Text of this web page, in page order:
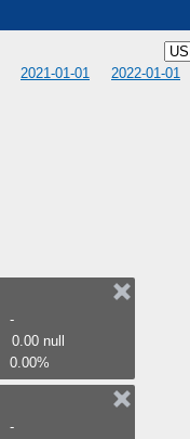
2021-01-01 2022-01-01
-
0.00 null
0.00%
-